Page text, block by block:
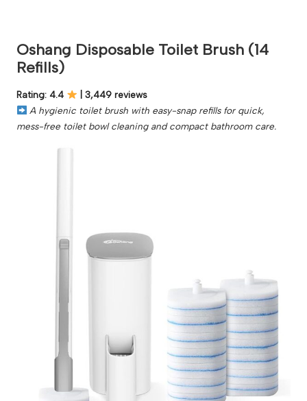
Oshang Disposable Toilet Brush (14
Refills)
Rating: 4.4
| 3,449 reviews
A hygienic toilet brush with easy-snap refills for quick,
mess-free toilet bowl cleaning and compact bathroom care.